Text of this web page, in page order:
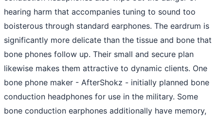
hearing harm that accompanies tuning to sound too
boisterous through standard earphones. The eardrum is
significantly more delicate than the tissue and bone that
bone phones follow up. Their small and secure plan
likewise makes them attractive to dynamic clients. One
bone phone maker - AfterShokz - initially planned bone
conduction headphones for use in the military. Some
bone conduction earphones additionally have memory,